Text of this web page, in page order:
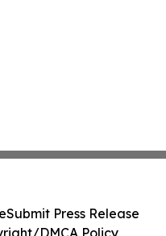
Submit Press Release
DMCA Policy